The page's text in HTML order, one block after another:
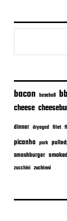
bacon baseball
cheese
dinner dryaged filet
picanha pork
smashburger
zucchini zuchinni